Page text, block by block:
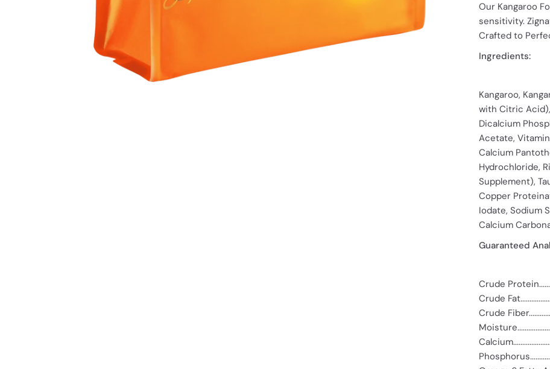
Our Kangaroo
sensitivity.
Crafted to
Ingredients:
Kangaroo,
with Citric Acid),
Dicalcium
Acetate,
Calcium
Hydrochloride,
Supplement),
Copper
Iodate, Sodium
Calcium
Guaranteed
Crude
Crude
Crude